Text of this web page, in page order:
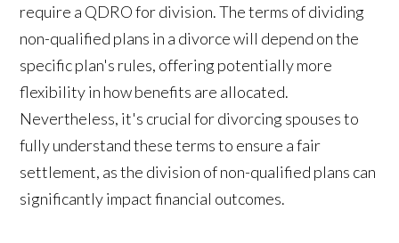
require a QDRO for division. The terms of dividing
non-qualified plans in a divorce will depend on the
specific plan's rules, offering potentially more
flexibility in how benefits are allocated.
Nevertheless, it's crucial for divorcing spouses to
fully understand these terms to ensure a fair
settlement, as the division of non-qualified plans can
significantly impact financial outcomes.